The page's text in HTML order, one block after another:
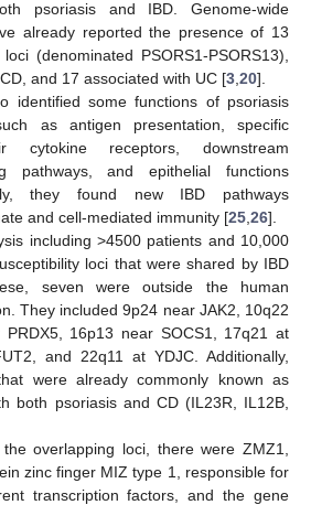
psoriasis and IBD. Genome-wide
already reported the presence of 13
(denominated PSORS1-PSORS13),
and 17 associated with UC [3 20].
identified some functions of psoriasis
as antigen presentation, specific
cytokine receptors, downstream
pathways, and epithelial functions
they found new IBD pathways
and cell-mediated immunity [25 26].
including >4500 patients and 10,000
loci that were shared by IBD
seven were outside the human
They included 9p24 near JAK2, 10q22
16p13 near SOCS1, 17q21 at
and 22q11 at YDJC. Additionally,
were already commonly known as
both psoriasis and CD (IL23R, IL12B,
overlapping loci, there were ZMZ1,
zinc finger MIZ type 1, responsible for
transcription factors, and the gene